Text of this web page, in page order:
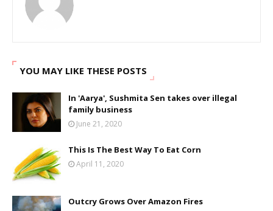
YOU MAY LIKE THESE POSTS
In 'Aarya', Sushmita Sen takes over illegal
family business
June 21, 2020
This Is The Best Way To Eat Corn
April 11, 2020
Outcry Grows Over Amazon Fires